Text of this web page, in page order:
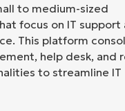
to medium-sized
focus on IT support
This platform
help desk, and
to streamline IT